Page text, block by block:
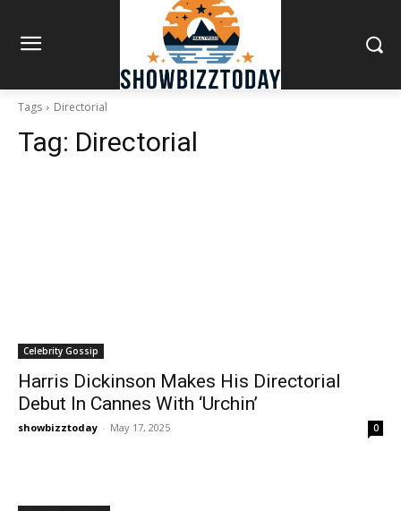
Tags Directorial
Tag: Directorial
Celebrity Gossip
Harris Dickinson Makes His Directorial
Debut In Cannes With ‘Urchin’
showbizztoday - May 17, 2025 0